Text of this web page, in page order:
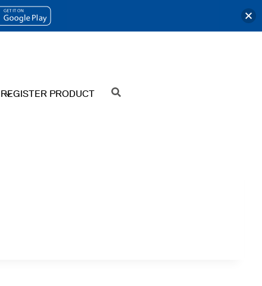
REGISTER PRODUCT SEARCH
OPENS
TAB